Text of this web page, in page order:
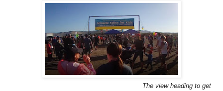
The view heading to get